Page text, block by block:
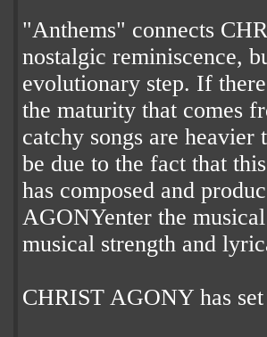
"Anthems" connects
nostalgic reminiscence,
evolutionary step. If
the maturity that comes
catchy songs are
be due to the fact that
has composed and
AGONYenter the
musical strength and
CHRIST AGONY has